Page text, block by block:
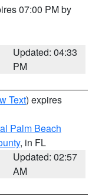
07:00 PM by
Updated: 04:33
PM
Text) expires
Palm Beach
, in FL
Updated: 02:57
AM